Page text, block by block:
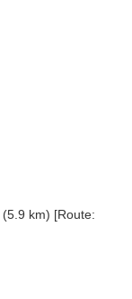
(5.9 km) [Route: